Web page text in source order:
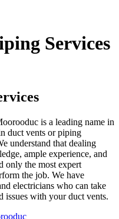
Services
is a leading name in
duct vents or piping
understand that dealing
ample experience, and
only the most expert
the job. We have
electricians who can take
issues with your duct vents.